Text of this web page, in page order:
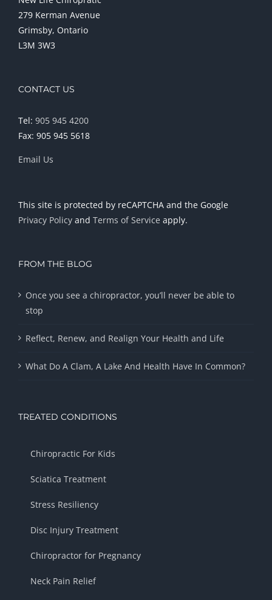
279 Kerman Avenue
Grimsby, Ontario
L3M 3W3
CONTACT US
Tel: 905 945 4200
Fax: 905 945 5618
Email Us
This site is protected by reCAPTCHA and the Google
Privacy Policy and Terms of Service apply.
FROM THE BLOG
Once you see a chiropractor, you’ll never be able to
stop
Reflect, Renew, and Realign Your Health and Life
What Do A Clam, A Lake And Health Have In Common?
TREATED CONDITIONS
Chiropractic For Kids
Sciatica Treatment
Stress Resiliency
Disc Injury Treatment
Chiropractor for Pregnancy
Neck Pain Relief